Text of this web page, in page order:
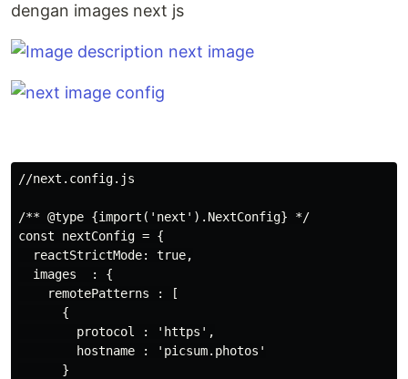
dengan images next js
//next.config.js
/** @type {import('next').NextConfig} */
const nextConfig = {
  reactStrictMode: true,
  images  : {
    remotePatterns : [
      {
        protocol : 'https',
        hostname : 'picsum.photos'
      }